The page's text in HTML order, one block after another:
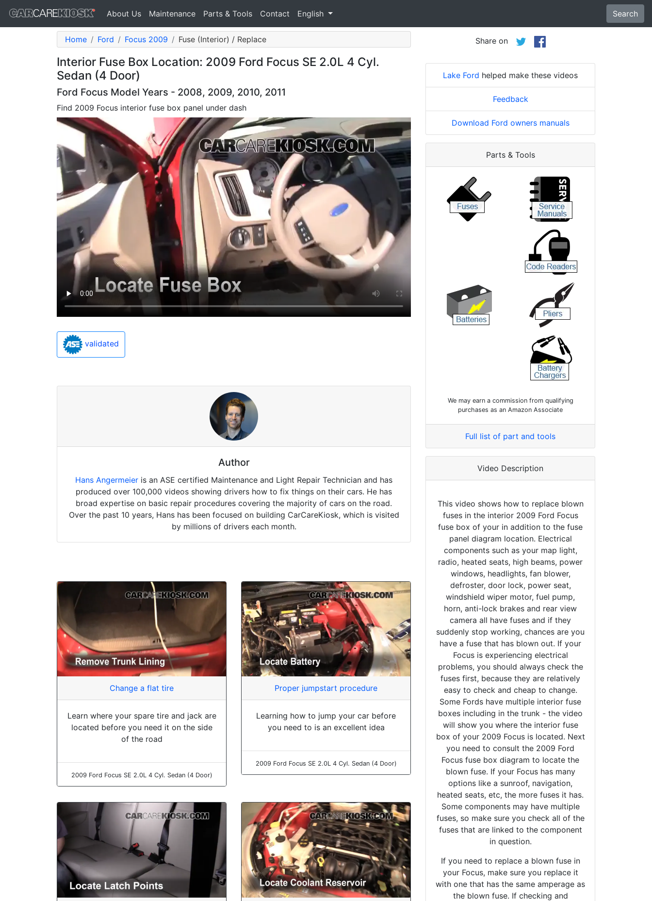
About Us Maintenance Parts & Tools Contact English Search
Home Ford Focus 2009 Fuse (Interior) / Replace
Interior Fuse Box Location: 2009 Ford Focus SE 2.0L 4 Cyl.
Sedan (4 Door)
Ford Focus Model Years - 2008, 2009, 2010, 2011
Find 2009 Focus interior fuse box panel under dash
validated
Author
Hans Angermeier is an ASE certified Maintenance and Light Repair Technician and has
produced over 100,000 videos showing drivers how to fix things on their cars. He has
broad expertise on basic repair procedures covering the majority of cars on the road.
Over the past 10 years, Hans has been focused on building CarCareKiosk, which is visited
by millions of drivers each month.
Change a flat tire
Learn where your spare tire and jack are
located before you need it on the side
of the road
2009 Ford Focus SE 2.0L 4 Cyl. Sedan (4 Door)
Proper jumpstart procedure
Learning how to jump your car before
you need to is an excellent idea
2009 Ford Focus SE 2.0L 4 Cyl. Sedan (4 Door)
Share on
Lake Ford helped make these videos
Feedback
Download Ford owners manuals
Parts & Tools
We may earn a commission from qualifying
purchases as an Amazon Associate
Full list of part and tools
Video Description
This video shows how to replace blown
fuses in the interior 2009 Ford Focus
fuse box of your in addition to the fuse
panel diagram location. Electrical
components such as your map light,
radio, heated seats, high beams, power
windows, headlights, fan blower,
defroster, door lock, power seat,
windshield wiper motor, fuel pump,
horn, anti-lock brakes and rear view
camera all have fuses and if they
suddenly stop working, chances are you
have a fuse that has blown out. If your
Focus is experiencing electrical
problems, you should always check the
fuses first, because they are relatively
easy to check and cheap to change.
Some Fords have multiple interior fuse
boxes including in the trunk - the video
will show you where the interior fuse
box of your 2009 Focus is located. Next
you need to consult the 2009 Ford
Focus fuse box diagram to locate the
blown fuse. If your Focus has many
options like a sunroof, navigation,
heated seats, etc, the more fuses it has.
Some components may have multiple
fuses, so make sure you check all of the
fuses that are linked to the component
in question.
If you need to replace a blown fuse in
your Focus, make sure you replace it
with one that has the same amperage as
the blown fuse. If checking and